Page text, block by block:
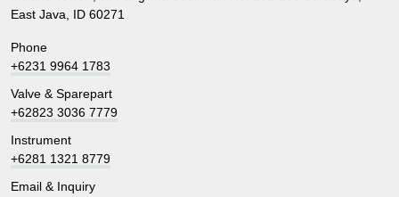
East Java, ID 60271
Phone
+6231 9964 1783
Valve & Sparepart
+62823 3036 7779
Instrument
+6281 1321 8779
Email & Inquiry